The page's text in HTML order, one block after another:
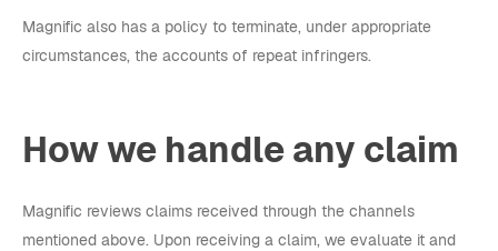
Magnific also has a policy to terminate, under appropriate
circumstances, the accounts of repeat infringers.
How we handle any claim
Magnific reviews claims received through the channels
mentioned above. Upon receiving a claim, we evaluate it and